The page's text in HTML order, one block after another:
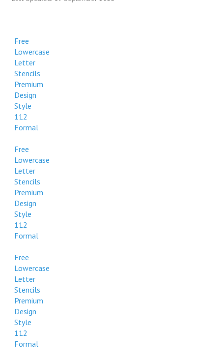
Free
Lowercase
Letter
Stencils
Premium
Design
Style
112
Formal
Free
Lowercase
Letter
Stencils
Premium
Design
Style
112
Formal
Free
Lowercase
Letter
Stencils
Premium
Design
Style
112
Formal